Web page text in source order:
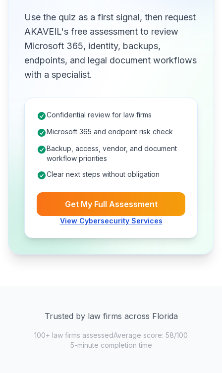
Use the quiz as a first signal, then request
AKAVEIL's free assessment to review
Microsoft 365, identity, backups,
endpoints, and legal document workflows
with a specialist.
Confidential review for law firms
Microsoft 365 and endpoint risk check
Backup, access, vendor, and document
workflow priorities
Clear next steps without obligation
Get My Full Assessment
View Cybersecurity Services
Trusted by law firms across Florida
100+ law firms assessedAverage score: 58/100
5-minute completion time